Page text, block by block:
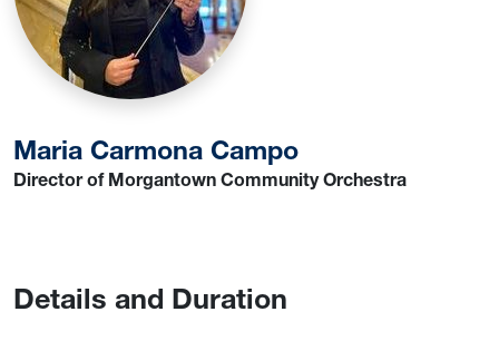
Maria Carmona Campo
Director of Morgantown Community Orchestra
Details and Duration